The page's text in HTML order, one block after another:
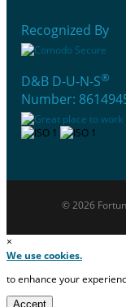
Recognized By
D&B D-U-N-S®
Number:
© 2026
×
We use cookies.
to enhance your
Accept